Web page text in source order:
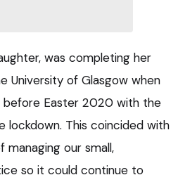
was completing her
University of Glasgow when
before Easter 2020 with the
lockdown. This coincided with
our small,
so it could continue to